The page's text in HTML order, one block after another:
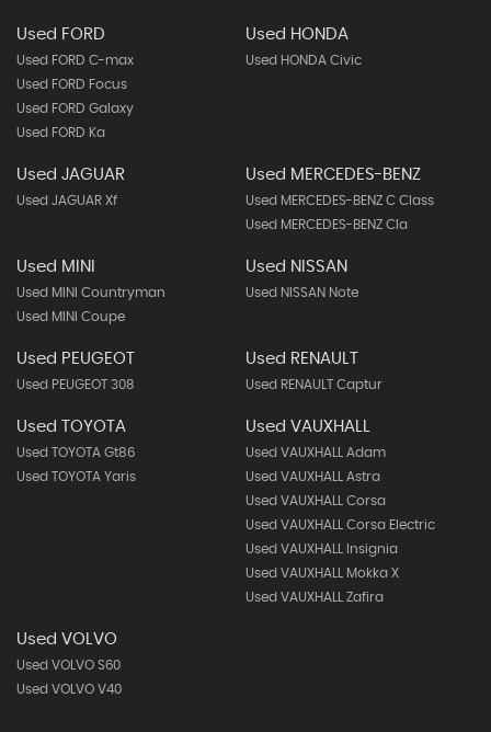
Used FORD
Used FORD C-max
Used FORD Focus
Used FORD Galaxy
Used FORD Ka
Used HONDA
Used HONDA Civic
Used JAGUAR
Used JAGUAR Xf
Used MERCEDES-BENZ
Used MERCEDES-BENZ C Class
Used MERCEDES-BENZ Cla
Used MINI
Used MINI Countryman
Used MINI Coupe
Used NISSAN
Used NISSAN Note
Used PEUGEOT
Used PEUGEOT 308
Used RENAULT
Used RENAULT Captur
Used TOYOTA
Used TOYOTA Gt86
Used TOYOTA Yaris
Used VAUXHALL
Used VAUXHALL Adam
Used VAUXHALL Astra
Used VAUXHALL Corsa
Used VAUXHALL Corsa Electric
Used VAUXHALL Insignia
Used VAUXHALL Mokka X
Used VAUXHALL Zafira
Used VOLVO
Used VOLVO S60
Used VOLVO V40